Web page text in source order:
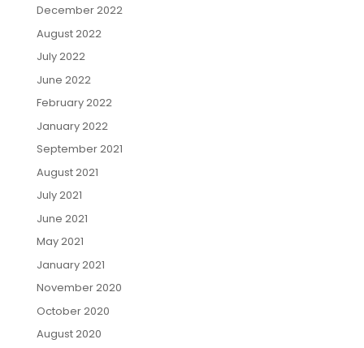
December 2022
August 2022
July 2022
June 2022
February 2022
January 2022
September 2021
August 2021
July 2021
June 2021
May 2021
January 2021
November 2020
October 2020
August 2020